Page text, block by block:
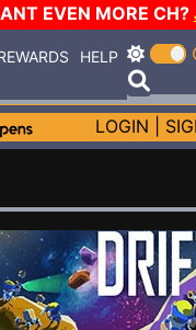
EVEN MORE CH?
HELP
LOGIN